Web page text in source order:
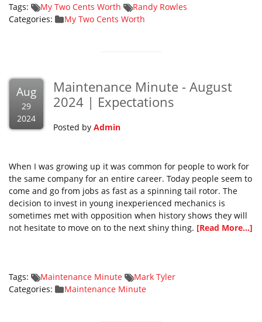
Tags: My Two Cents Worth
Randy Rowles
Categories:
My Two Cents Worth
Aug
29
2024
Maintenance Minute - August
2024 | Expectations
Posted by Admin
When I was growing up it was common for people to work for
the same company for an entire career. Today people seem to
come and go from jobs as fast as a spinning tail rotor. The
decision to invest in young inexperienced mechanics is
sometimes met with opposition when history shows they will
not hesitate to move on to the next shiny thing. [Read More...]
Tags: Maintenance Minute
Mark Tyler
Categories:
Maintenance Minute